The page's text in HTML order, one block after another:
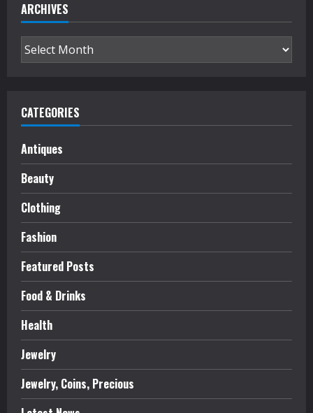
ARCHIVES
Archives
CATEGORIES
Antiques
Beauty
Clothing
Fashion
Featured Posts
Food & Drinks
Health
Jewelry
Jewelry, Coins, Precious